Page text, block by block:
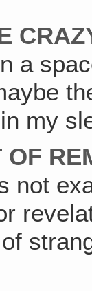
a
my
OF
not